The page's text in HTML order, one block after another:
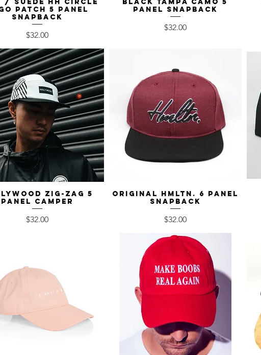
Quick View
/ Suede HH Circle
Patch 5 Panel
Snapback
Price
$32.00
Quick View
Black Tampa Camo 5
Panel Snapback
Price
$32.00
Quick ViewZig-Zag 5
Panel Camper
Price
$32.00
Quick View
Original HMLTN. 6 Panel
Snapback
Price
$32.00